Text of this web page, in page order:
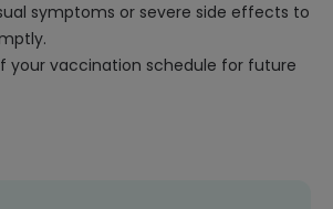
symptoms or severe side effects to
your vaccination schedule for future